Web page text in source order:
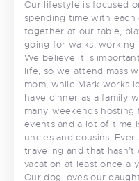
Our lifestyle is focused
spending time with
together at our table,
going for walks, working
We believe it is
life, so we attend mass
mom, while Mark works
have dinner as a family
many weekends
events and a lot of time
uncles and cousins.
traveling and that
vacation at least once a
Our dog loves our